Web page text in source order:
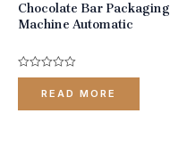
Chocolate Bar Packaging
Machine Automatic
Rated
of
READ MORE